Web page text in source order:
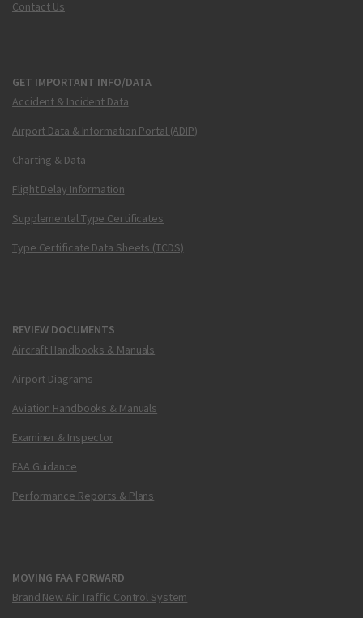
Contact Us
GET IMPORTANT INFO/DATA
Accident & Incident Data
Airport Data & Information Portal (ADIP)
Charting & Data
Flight Delay Information
Supplemental Type Certificates
Type Certificate Data Sheets (TCDS)
REVIEW DOCUMENTS
Aircraft Handbooks & Manuals
Airport Diagrams
Aviation Handbooks & Manuals
Examiner & Inspector
FAA Guidance
Performance Reports & Plans
MOVING FAA FORWARD
Brand New Air Traffic Control System